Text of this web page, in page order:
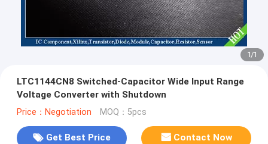
1/1
LTC1144CN8 Switched-Capacitor Wide Input Range
Voltage Converter with Shutdown
Price：Negotiation MOQ：5pcs
Get Best Price Contact Now